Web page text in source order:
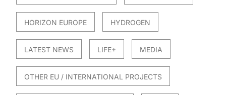
HORIZON EUROPE HYDROGEN
LATEST NEWS LIFE+ MEDIA
OTHER EU / INTERNATIONAL PROJECTS